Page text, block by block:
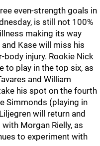
even-strength goals in
is still not 100%
making its way
Kase will miss his
injury. Rookie Nick
to play in the top six, as
and William
his spot on the fourth
Simmonds (playing in
will return and
Morgan Rielly, as
to experiment with